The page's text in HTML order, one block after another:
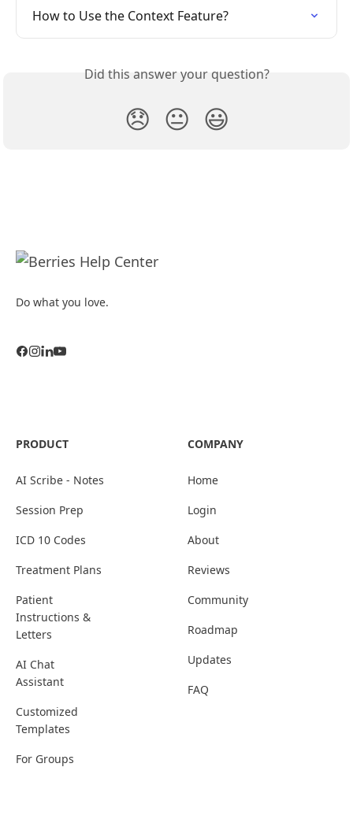
How to Use the Context Feature?
Did this answer your question?
😞 😐 😃
Do what you love.
PRODUCT
AI Scribe - Notes
Session Prep
ICD 10 Codes
Treatment Plans
Patient
Instructions &
Letters
AI Chat
Assistant
Customized
Templates
For Groups
COMPANY
Home
Login
About
Reviews
Community
Roadmap
Updates
FAQ